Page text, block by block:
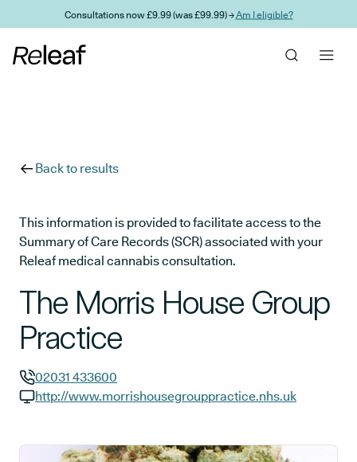
Skip to main contentConsultations now £9.99 (was £99.99) →Am I eligible?
Back to results
This information is provided to facilitate access to the
Summary of Care Records (SCR) associated with your
Releaf medical cannabis consultation.
The Morris House Group
Practice
GP phone number:
02031 433600
http://www.morrishousegrouppractice.nhs.uk